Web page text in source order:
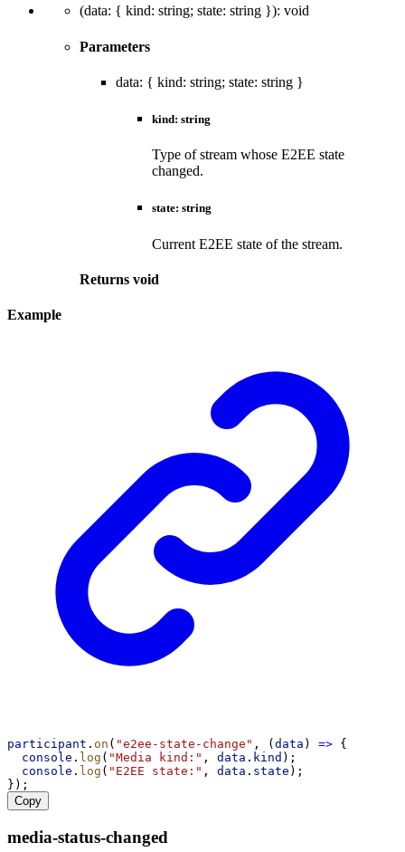
(data: { kind: string; state: string }): void
Parameters
data: { kind: string; state: string }
kind: string
Type of stream whose E2EE state
changed.
state: string
Current E2EE state of the stream.
Returns void
Example
participant . on ( "e2ee-state-change" , ( data ) => {
console . log ( "Media kind:" , data . kind );
console . log ( "E2EE state:" , data . state );
});
Copy
media-status-changed